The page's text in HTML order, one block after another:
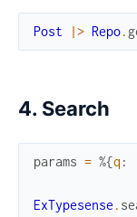
Post |> Repo.
4. Search
params = %{q :
ExTypesense .